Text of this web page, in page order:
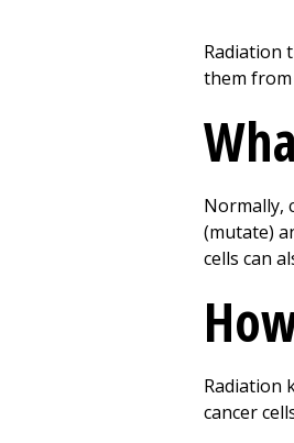
Radiation
them
Normally,
(mutate)
cells can
Radiation
cancer